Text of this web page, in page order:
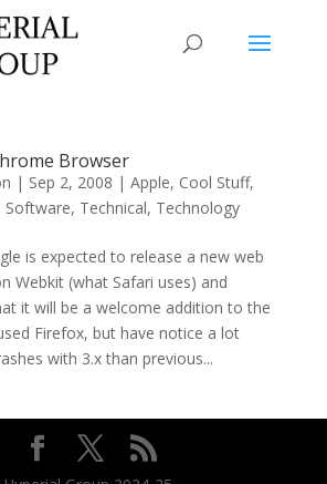
Browser
| Sep 2, 2008 | Apple, Cool Stuff,
Software, Technical, Technology
is expected to release a new web
Webkit (what Safari uses) and
it will be a welcome addition to the
Firefox, but have notice a lot
with 3.x than previous...